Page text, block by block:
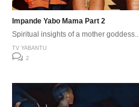
Impande Yabo Mama Part 2
Spiritual insights of a mother goddess..
TV YABANTU
2